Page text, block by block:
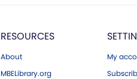
RESOURCES
About
MBELibrary.org
My